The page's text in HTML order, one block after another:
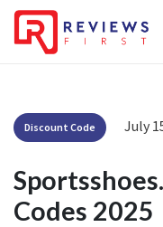
Discount Code July
Codes 2025